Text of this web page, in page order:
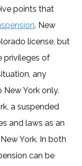
points that
. New
license, but
privileges of
any
York only.
a suspended
and laws as an
York. In both
can be